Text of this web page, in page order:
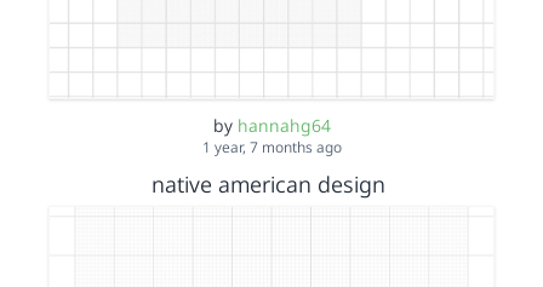
by hannahg64
1 year, 7 months ago
native american design